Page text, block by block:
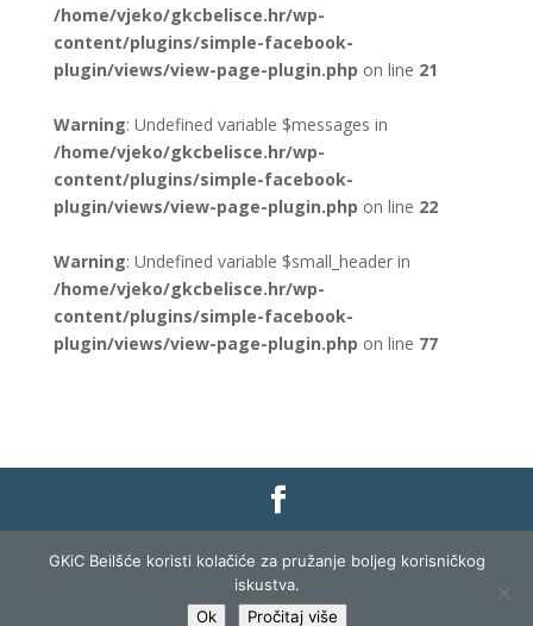
/home/vjeko/gkcbelisce.hr/wp-
content/plugins/simple-facebook-
plugin/views/view-page-plugin.php on line 21
Warning: Undefined variable $messages in
/home/vjeko/gkcbelisce.hr/wp-
content/plugins/simple-facebook-
plugin/views/view-page-plugin.php on line 22
Warning: Undefined variable $small_header in
/home/vjeko/gkcbelisce.hr/wp-
content/plugins/simple-facebook-
plugin/views/view-page-plugin.php on line 77
Gradska knjižnica i čitaonica Belišće |Pravo na
pristup informacijama|Zaštita podataka|
Izjava o pristupačnosti| Izrada i razvoj:
Lista|Prijava
GKiC Beilšće koristi kolačiće za pružanje boljeg korisničkog
iskustva.
Ok
Pročitaj više